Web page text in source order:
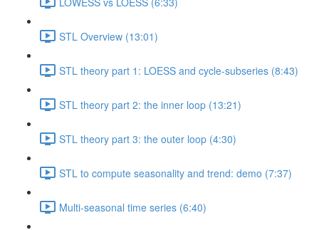
STL Overview (13:01)
STL theory part 1: LOESS and cycle-subseries (8:43)
STL theory part 2: the inner loop (13:21)
STL theory part 3: the outer loop (4:30)
STL to compute seasonality and trend: demo (7:37)
Multi-seasonal time series (6:40)